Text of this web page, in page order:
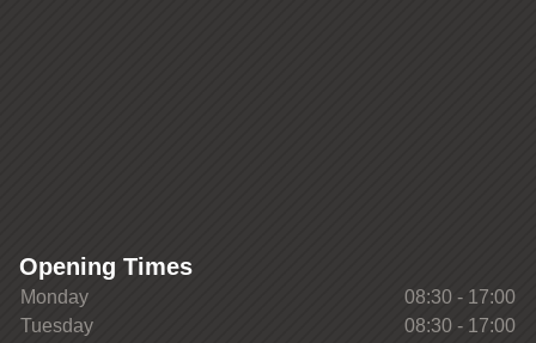
Opening Times
Monday
08:30 - 17:00
Tuesday
08:30 - 17:00